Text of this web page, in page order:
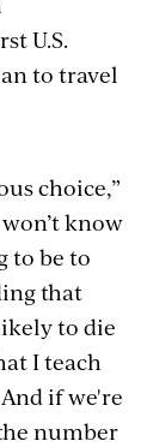
U.S.
to travel
choice,”
know
to be to
that
to die
I teach
if we're
number